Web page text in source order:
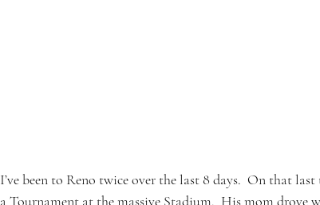
I’ve been to Reno twice over the last 8 days.  On that
a Tournament at the massive Stadium.  His mom drove